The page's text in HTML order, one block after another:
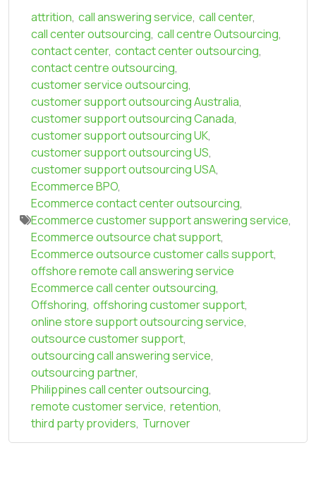
attrition, call answering service, call center,
call center outsourcing, call centre Outsourcing,
contact center, contact center outsourcing,
contact centre outsourcing,
customer service outsourcing,
customer support outsourcing Australia,
customer support outsourcing Canada,
customer support outsourcing UK,
customer support outsourcing US,
customer support outsourcing USA,
Ecommerce BPO,
Ecommerce contact center outsourcing,
Ecommerce customer support answering service,
Ecommerce outsource chat support,
Ecommerce outsource customer calls support,
offshore remote call answering service
Ecommerce call center outsourcing,
Offshoring, offshoring customer support,
online store support outsourcing service,
outsource customer support,
outsourcing call answering service,
outsourcing partner,
Philippines call center outsourcing,
remote customer service, retention,
third party providers, Turnover